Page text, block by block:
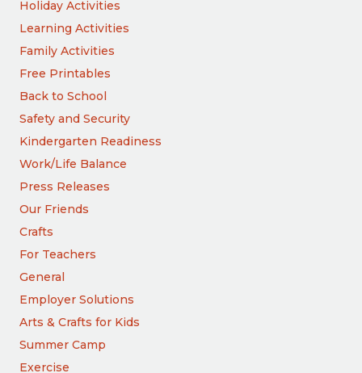
Holiday Activities
Learning Activities
Family Activities
Free Printables
Back to School
Safety and Security
Kindergarten Readiness
Work/Life Balance
Press Releases
Our Friends
Crafts
For Teachers
General
Employer Solutions
Arts & Crafts for Kids
Summer Camp
Exercise